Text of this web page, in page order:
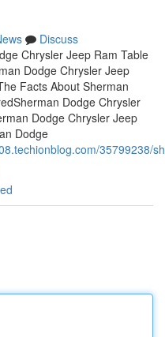
Discuss
Chrysler Jeep Ram Table
Dodge Chrysler Jeep
Facts About Sherman
Dodge Chrysler
Dodge Chrysler Jeep
Dodge
35799238/